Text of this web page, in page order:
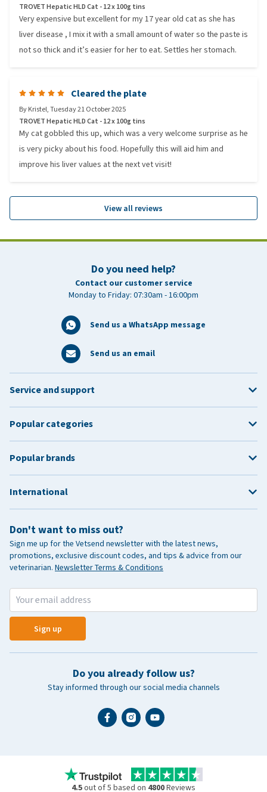
TROVET Hepatic HLD Cat - 12 x 100g tins
Very expensive but excellent for my 17 year old cat as she has
liver disease , I mix it with a small amount of water so the paste is
not so thick and it’s easier for her to eat. Settles her stomach.
Cleared the plate
ByKristel,Tuesday 21 October 2025
TROVET Hepatic HLD Cat - 12 x 100g tins
My cat gobbled this up, which was a very welcome surprise as he
is very picky about his food. Hopefully this will aid him and
improve his liver values at the next vet visit!
View all reviews
Do you need help?
Contact our customer service
Monday to Friday: 07:30am - 16:00pm
Send us a WhatsApp message
Send us an email
Don't want to miss out?
Sign me up for the Vetsend newsletter with the latest news,
promotions, exclusive discount codes, and tips & advice from our
veterinarian. Newsletter Terms & Conditions
Sign up
Do you already follow us?
Stay informed through our social media channels
Service and support
Popular categories
Popular brands
International
4.5out of 5 based on 4800Reviews